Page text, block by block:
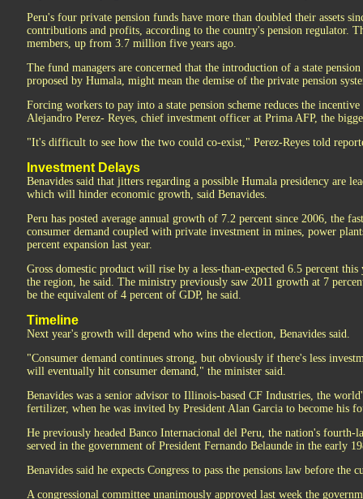
Peru's four private pension funds have more than doubled their assets
contributions and profits, according to the country's pension regulator.
members, up from 3.7 million five years ago.
The fund managers are concerned that the introduction of a state
proposed by Humala, might mean the demise of the private pension
Forcing workers to pay into a state pension scheme reduces the
Alejandro Perez- Reyes, chief investment officer at Prima AFP, the
"It's difficult to see how the two could co-exist," Perez-Reyes told
Investment Delays
Benavides said that jitters regarding a possible Humala presidency are
which will hinder economic growth, said Benavides.
Peru has posted average annual growth of 7.2 percent since 2006, the
consumer demand coupled with private investment in mines, power
percent expansion last year.
Gross domestic product will rise by a less-than-expected 6.5 percent
the region, he said. The ministry previously saw 2011 growth at 7
be the equivalent of 4 percent of GDP, he said.
Timeline
Next year's growth will depend who wins the election, Benavides said.
"Consumer demand continues strong, but obviously if there's less
will eventually hit consumer demand," the minister said.
Benavides was a senior advisor to Illinois-based CF Industries, the
fertilizer, when he was invited by President Alan Garcia to become his
He previously headed Banco Internacional del Peru, the nation's fourth-
served in the government of President Fernando Belaunde in the early
Benavides said he expects Congress to pass the pensions law before the
A congressional committee unanimously approved last week the